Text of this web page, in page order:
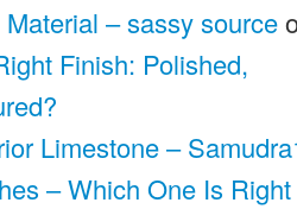
– sassy source
Finish: Polished,
Limestone –
– Which One Is Right